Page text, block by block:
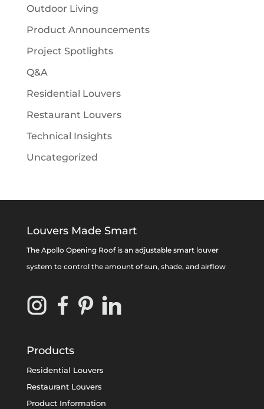
Outdoor Living
Product Announcements
Project Spotlights
Q&A
Residential Louvers
Restaurant Louvers
Technical Insights
Uncategorized
Louvers Made Smart
The Apollo Opening Roof is an adjustable smart louver
system to control the amount of sun, shade, and airflow
Products
Residential Louvers
Restaurant Louvers
Product Information